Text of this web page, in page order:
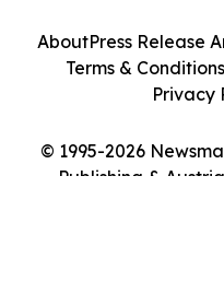
© 1995-2026
Publishing &
AboutPress Release
Terms & Conditions
Privacy